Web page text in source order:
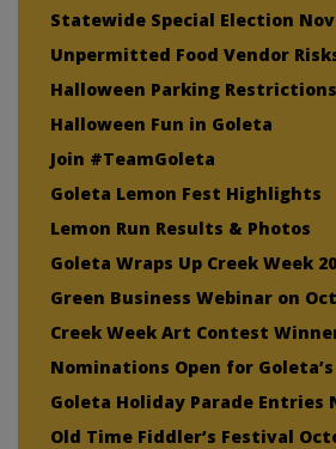
Statewide Special Election
Unpermitted Food Vendor
Halloween Parking
Halloween Fun in Goleta
Join #TeamGoleta
Goleta Lemon Fest Highlights
Lemon Run Results & Photos
Goleta Wraps Up Creek Week
Green Business Webinar on
Creek Week Art Contest
Nominations Open for
Goleta Holiday Parade Entries
Old Time Fiddler’s Festival